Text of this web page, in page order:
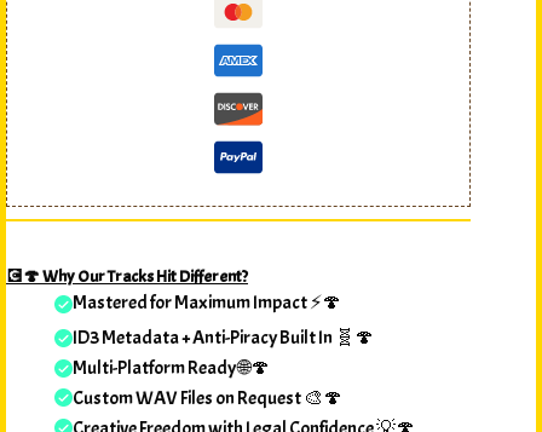
💽🍄 Why Our Tracks Hit Different?
Mastered for Maximum Impact ⚡🍄
ID3 Metadata + Anti-Piracy Built In 🧬🍄
Multi-Platform Ready 🌐🍄
Custom WAV Files on Request 🎨🍄